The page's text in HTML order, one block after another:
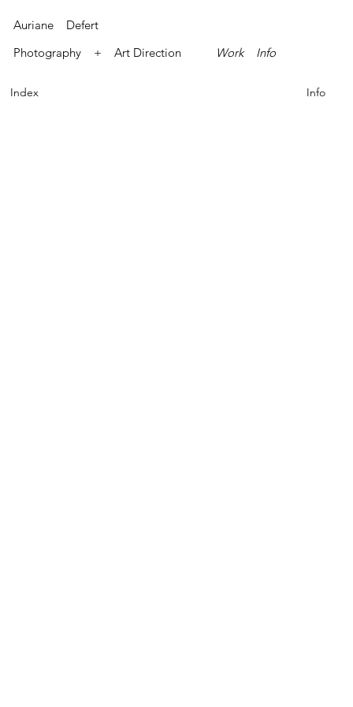
Auriane Defert
Photography + Art Direction
Work Info
Index Info